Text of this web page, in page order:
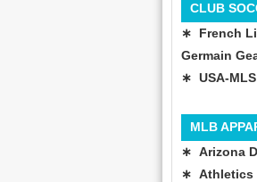
CLUB
∗ French
Germain
∗ USA-
MLB
∗ Arizona
∗ Athletics